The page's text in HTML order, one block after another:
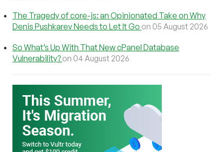
The Tragedy of core-js: an Opinionated Take on Why
Denis Pushkarev Needs to Let It Go on 05 August 2026
So What’s Up With That New cPanel Database
Vulnerability? on 04 August 2026